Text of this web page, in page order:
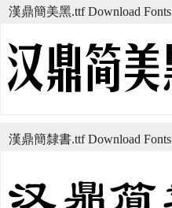
漢鼎簡美黑.ttf Download Fonts
漢鼎簡隸書.ttf Download Fonts